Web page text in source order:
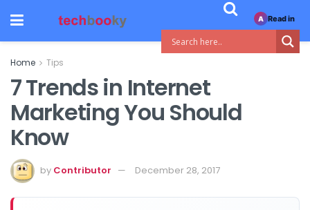
Home Tips
7 Trends in Internet
Marketing You Should
Know
by Contributor December 28, 2017
A Read in